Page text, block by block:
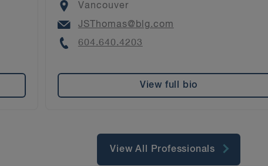
Location
Vancouver
Email
JSThomas@blg.com
Phone
604.640.4203
View full bio
View All Professionals